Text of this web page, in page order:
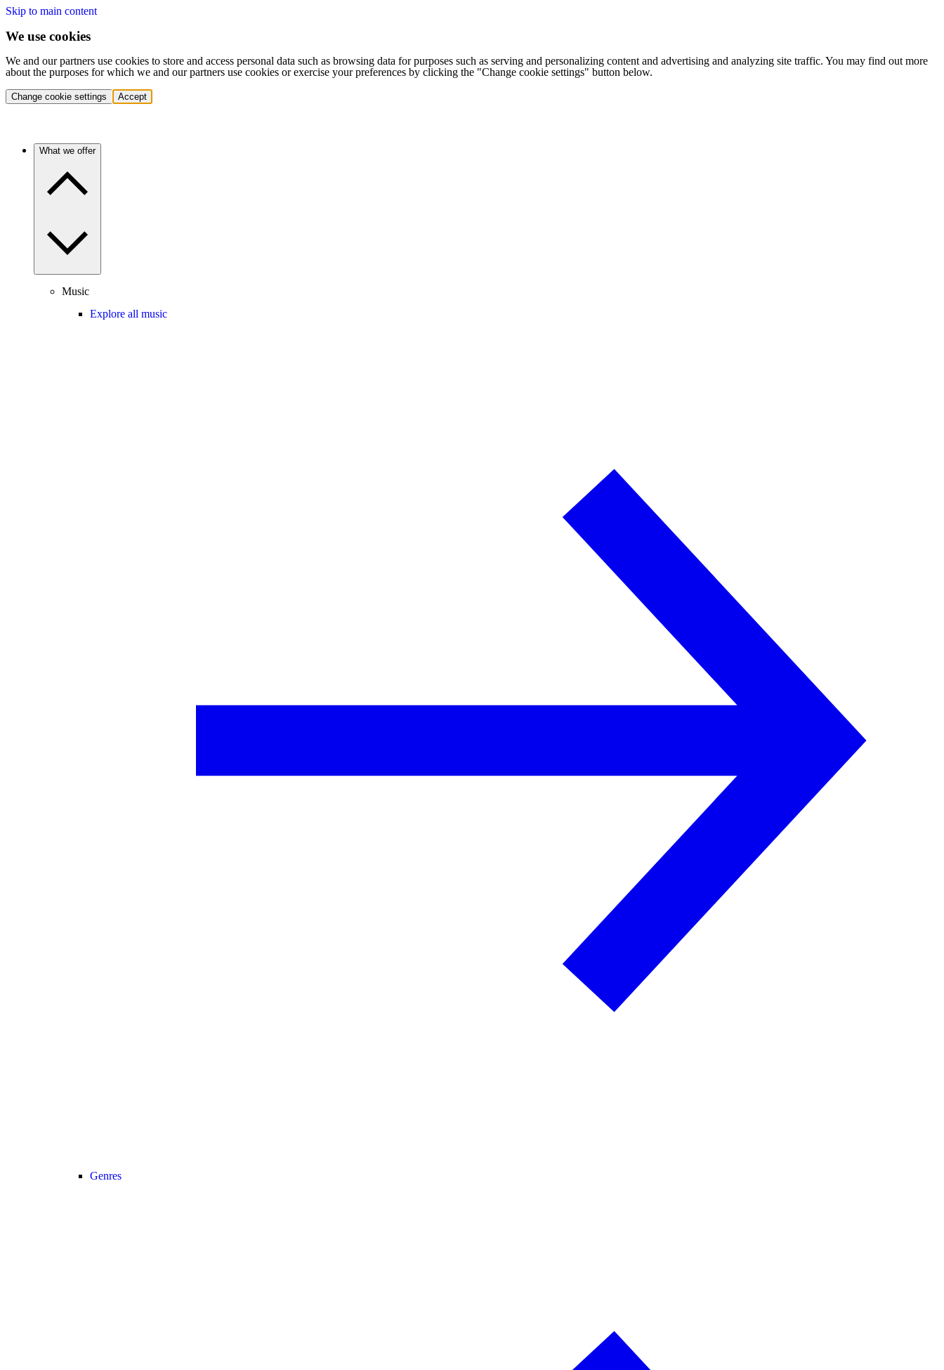
Skip to main content
We use cookies
We and our partners use cookies to store and access personal data such as browsing data for purposes such as serving and personalizing content and advertising and analyzing site traffic. You may find out more
about the purposes for which we and our partners use cookies or exercise your preferences by clicking the "Change cookie settings" button below.
Change cookie settings Accept
What we offer
Music
Explore all music
Genres